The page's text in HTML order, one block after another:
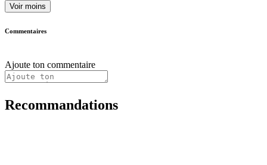
Voir moins
Commentaires
Ajoute ton commentaire
Recommandations